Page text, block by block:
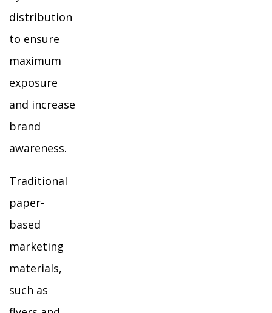
distribution
to ensure
maximum
exposure
and increase
brand
awareness.
Traditional
paper-
based
marketing
materials,
such as